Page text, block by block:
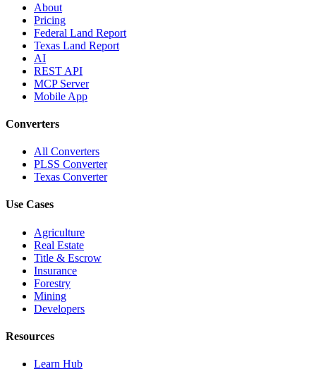
About
Pricing
Federal Land Report
Texas Land Report
AI
REST API
MCP Server
Mobile App
Converters
All Converters
PLSS Converter
Texas Converter
Use Cases
Agriculture
Real Estate
Title & Escrow
Insurance
Forestry
Mining
Developers
Resources
Learn Hub